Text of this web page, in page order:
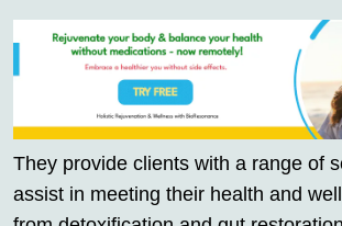
They provide clients with a range of
assist in meeting their health and